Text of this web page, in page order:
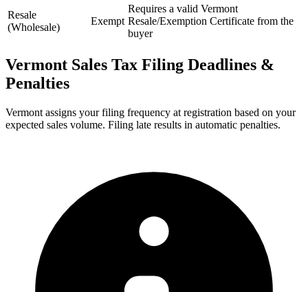
Resale
(Wholesale)
Exempt
Requires a valid Vermont
Resale/Exemption Certificate from the
buyer
Vermont Sales Tax Filing Deadlines &
Penalties
Vermont assigns your filing frequency at registration based on your
expected sales volume. Filing late results in automatic penalties.